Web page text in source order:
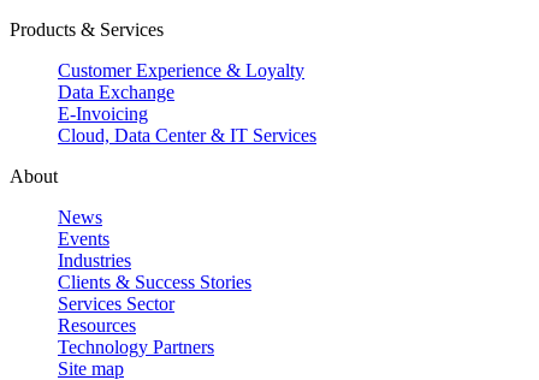
Products & Services
Customer Experience & Loyalty
Data Exchange
E-Invoicing
Cloud, Data Center & IT Services
About
News
Events
Industries
Clients & Success Stories
Services Sector
Resources
Technology Partners
Site map